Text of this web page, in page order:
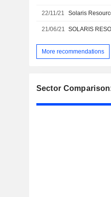
22/11/21 Solaris
21/06/21
More recommendations
Sector